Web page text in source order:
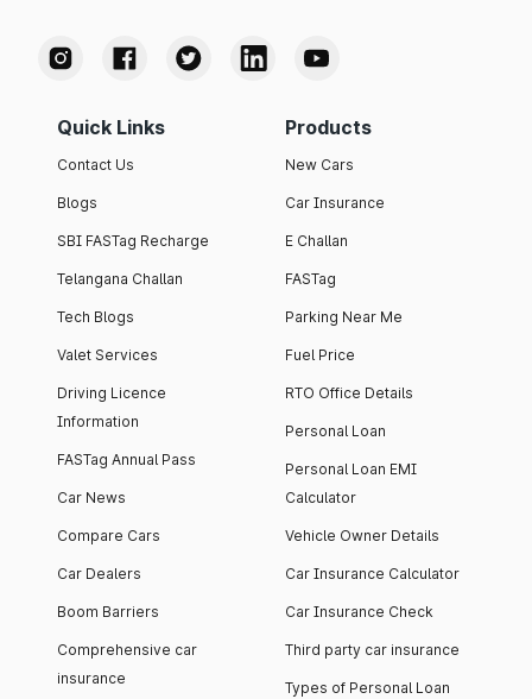
Quick Links
Contact Us
Blogs
SBI FASTag Recharge
Telangana Challan
Tech Blogs
Valet Services
Driving Licence
Information
FASTag Annual Pass
Car News
Compare Cars
Car Dealers
Boom Barriers
Comprehensive car
insurance
Products
New Cars
Car Insurance
E Challan
FASTag
Parking Near Me
Fuel Price
RTO Office Details
Personal Loan
Personal Loan EMI
Calculator
Vehicle Owner Details
Car Insurance Calculator
Car Insurance Check
Third party car insurance
Types of Personal Loan